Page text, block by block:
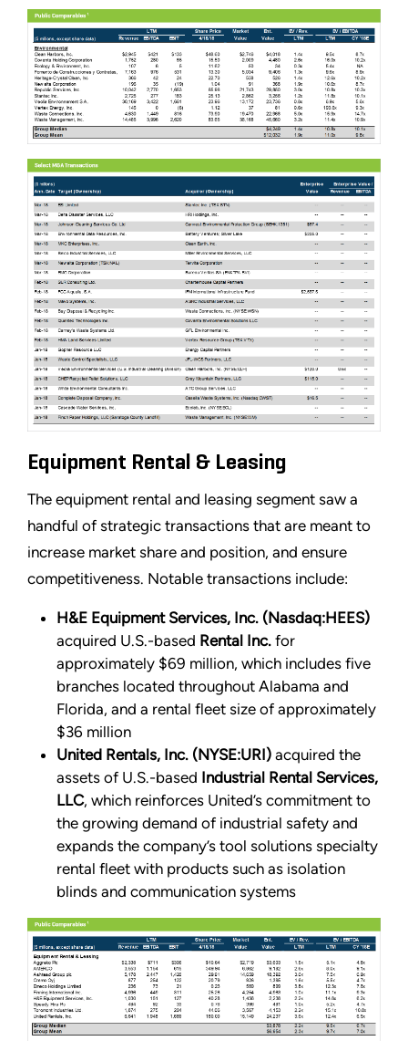
Equipment Rental & Leasing
The equipment rental and leasing segment saw a
handful of strategic transactions that are meant to
increase market share and position, and ensure
competitiveness. Notable transactions include:
H&E Equipment Services, Inc. (Nasdaq:HEES)
acquired U.S.-based Rental Inc. for
approximately $69 million, which includes five
branches located throughout Alabama and
Florida, and a rental fleet size of approximately
$36 million
United Rentals, Inc. (NYSE:URI) acquired the
assets of U.S.-based Industrial Rental Services,
LLC, which reinforces United’s commitment to
the growing demand of industrial safety and
expands the company’s tool solutions specialty
rental fleet with products such as isolation
blinds and communication systems